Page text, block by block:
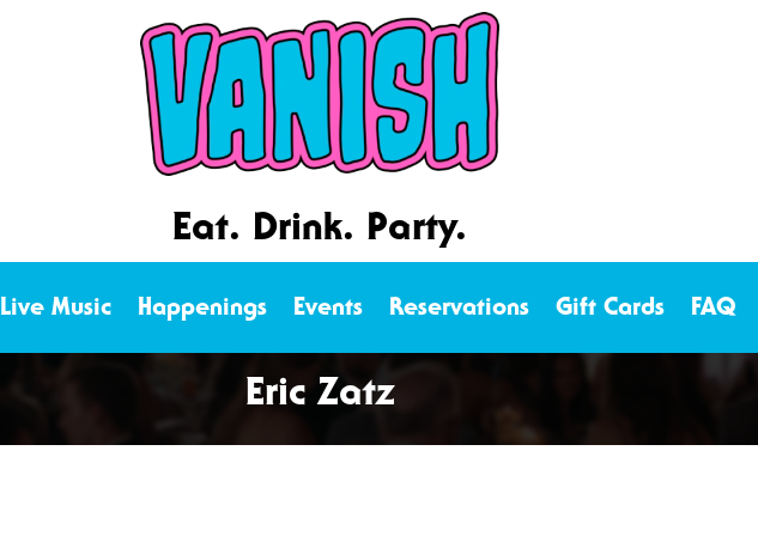
Eat. Drink. Party.
Live Music Happenings Events Reservations Gift Cards FAQ
Eric Zatz